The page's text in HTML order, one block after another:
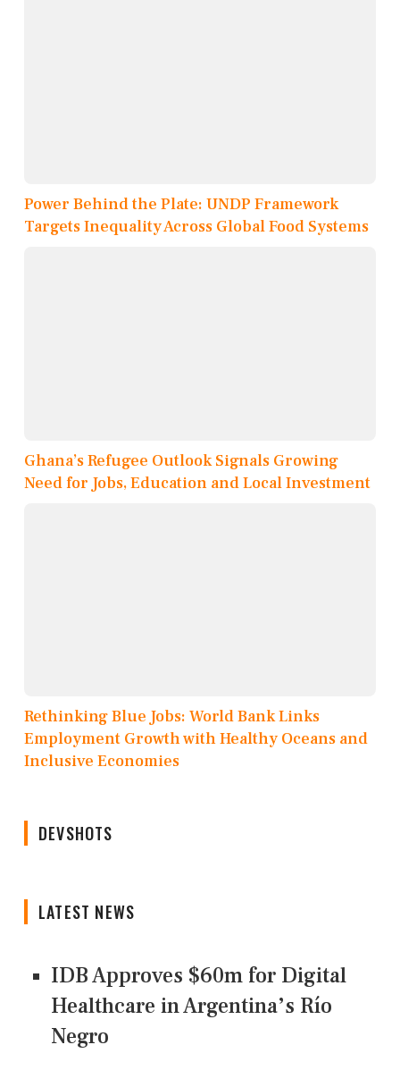
Power Behind the Plate: UNDP Framework
Targets Inequality Across Global Food Systems
Ghana’s Refugee Outlook Signals Growing
Need for Jobs, Education and Local Investment
Rethinking Blue Jobs: World Bank Links
Employment Growth with Healthy Oceans and
Inclusive Economies
DEVSHOTS
LATEST NEWS
IDB Approves $60m for Digital
Healthcare in Argentina’s Río
Negro